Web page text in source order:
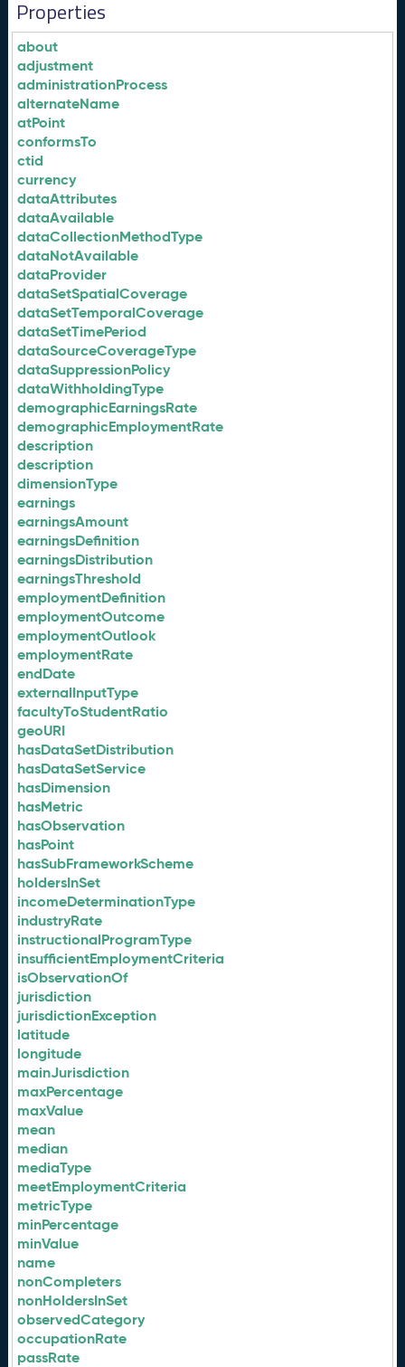
Properties
about
adjustment
administrationProcess
alternateName
atPoint
conformsTo
ctid
currency
dataAttributes
dataAvailable
dataCollectionMethodType
dataNotAvailable
dataProvider
dataSetSpatialCoverage
dataSetTemporalCoverage
dataSetTimePeriod
dataSourceCoverageType
dataSuppressionPolicy
dataWithholdingType
demographicEarningsRate
demographicEmploymentRate
description
description
dimensionType
earnings
earningsAmount
earningsDefinition
earningsDistribution
earningsThreshold
employmentDefinition
employmentOutcome
employmentOutlook
employmentRate
endDate
externalInputType
facultyToStudentRatio
geoURI
hasDataSetDistribution
hasDataSetService
hasDimension
hasMetric
hasObservation
hasPoint
hasSubFrameworkScheme
holdersInSet
incomeDeterminationType
industryRate
instructionalProgramType
insufficientEmploymentCriteria
isObservationOf
jurisdiction
jurisdictionException
latitude
longitude
mainJurisdiction
maxPercentage
maxValue
mean
median
mediaType
meetEmploymentCriteria
metricType
minPercentage
minValue
name
nonCompleters
nonHoldersInSet
observedCategory
occupationRate
passRate